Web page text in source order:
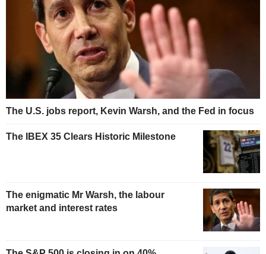
The U.S. jobs report, Kevin Warsh, and the Fed in focus
The IBEX 35 Clears Historic Milestone
The enigmatic Mr Warsh, the labour
market and interest rates